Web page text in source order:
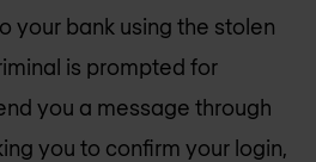
your bank using the stolen
is prompted for
you a message through
you to confirm your login,